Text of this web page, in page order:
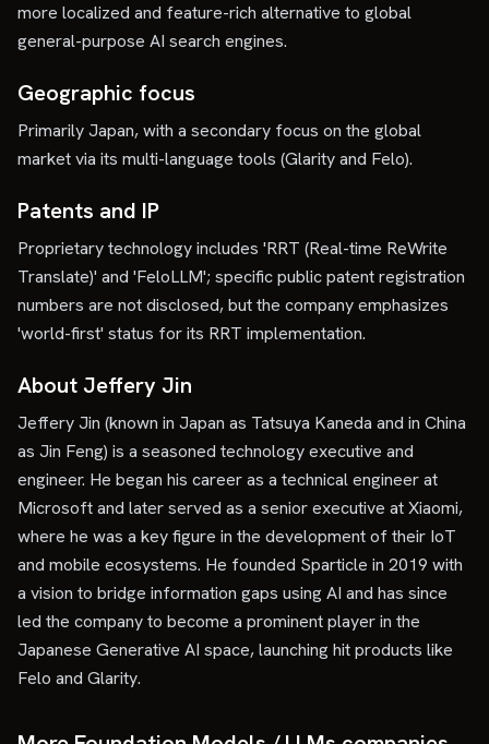
more localized and feature-rich alternative to global
general-purpose AI search engines.
Geographic focus
Primarily Japan, with a secondary focus on the global
market via its multi-language tools (Glarity and Felo).
Patents and IP
Proprietary technology includes 'RRT (Real-time ReWrite
Translate)' and 'FeloLLM'; specific public patent registration
numbers are not disclosed, but the company emphasizes
'world-first' status for its RRT implementation.
About Jeffery Jin
Jeffery Jin (known in Japan as Tatsuya Kaneda and in China
as Jin Feng) is a seasoned technology executive and
engineer. He began his career as a technical engineer at
Microsoft and later served as a senior executive at Xiaomi,
where he was a key figure in the development of their IoT
and mobile ecosystems. He founded Sparticle in 2019 with
a vision to bridge information gaps using AI and has since
led the company to become a prominent player in the
Japanese Generative AI space, launching hit products like
Felo and Glarity.